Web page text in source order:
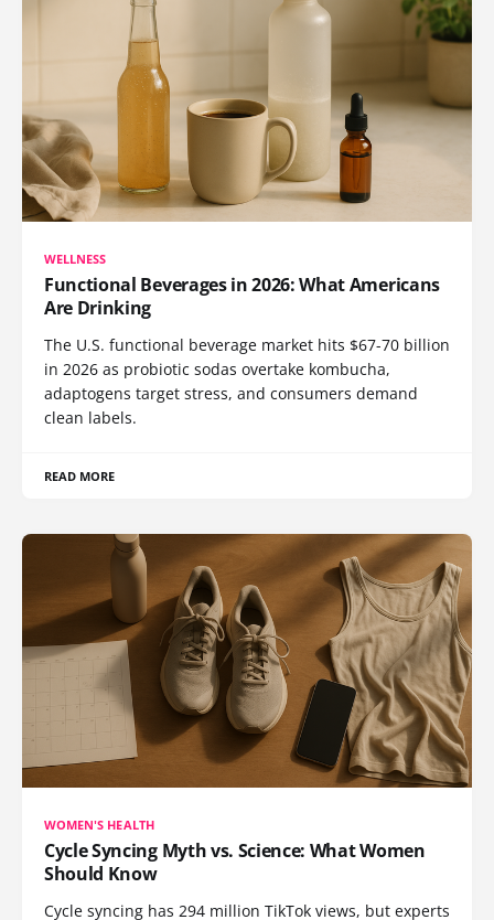
WELLNESS
Functional Beverages in 2026: What Americans
Are Drinking
The U.S. functional beverage market hits $67-70 billion
in 2026 as probiotic sodas overtake kombucha,
adaptogens target stress, and consumers demand
clean labels.
READ MORE
WOMEN'S HEALTH
Cycle Syncing Myth vs. Science: What Women
Should Know
Cycle syncing has 294 million TikTok views, but experts